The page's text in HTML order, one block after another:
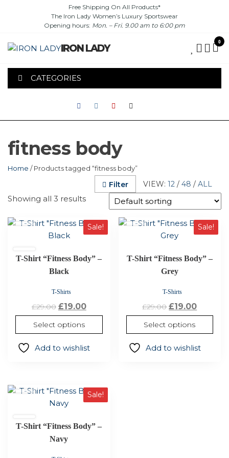
content
Free Shipping On All Products*
The Iron Lady Women’s Luxury Sportswear
Opening hours: Mon. – Fri. 9.00 am to 6:00 pm
IRON LADY
0
CATEGORIES
fitness body
Home / Products tagged “fitness body”
VIEW: 12 / 48 / ALL
Filter
Showing all 3 results
Sale!
T-Shirt “Fitness Body” –
Black
T-Shirts
£29.00 Original
price
was:
£29.00.
£19.00Current
price
is:
£19.00.
Select options
This
multiple
chosen
Add to wishlist
Sale!
T-Shirt “Fitness Body” –
Grey
T-Shirts
£29.00 Original
price
was:
£29.00.
£19.00
price
is:
£19.00.
Select options
This
multiple
chosen
Add to wishlist
Sale!
T-Shirt “Fitness Body” –
Navy
This
multiple